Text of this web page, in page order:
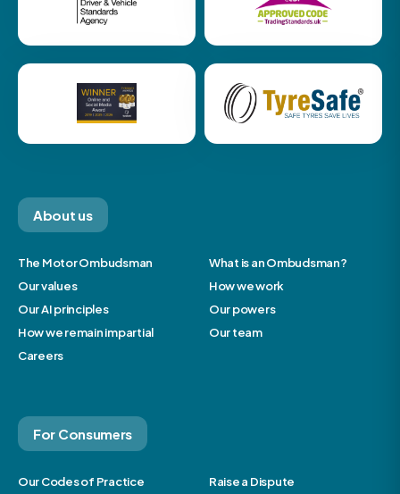
About us
The Motor Ombudsman
What is an Ombudsman?
Our values
How we work
Our AI principles
Our powers
How we remain impartial
Our team
Careers
For Consumers
Our Codes of Practice
Raise a Dispute